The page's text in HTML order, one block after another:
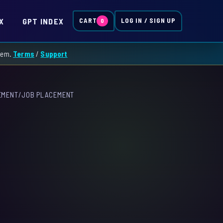
GPT INDEX CART 0 LOG IN / SIGN UP
Terms / Support
/JOB PLACEMENT